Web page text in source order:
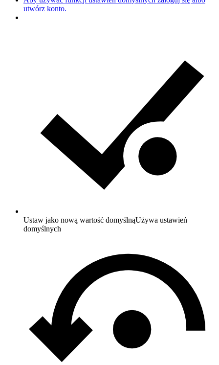
utwórz konto.
Ustaw jako nową wartość domyślnąUżywa ustawień
domyślnych